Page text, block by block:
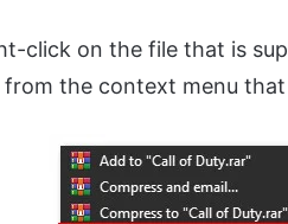
click on the file that is
from the context menu that